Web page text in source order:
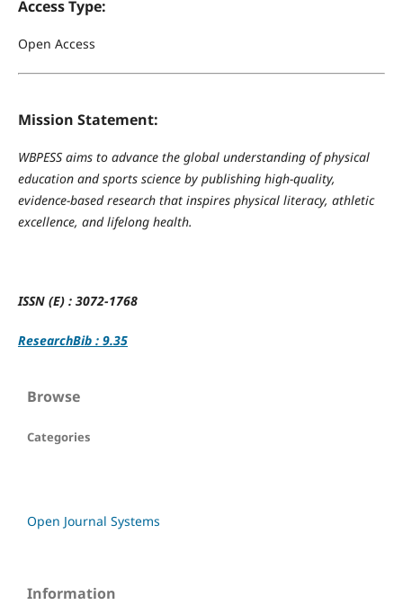
Access Type:
Open Access
Mission Statement:
WBPESS aims to advance the global understanding of physical
education and sports science by publishing high-quality,
evidence-based research that inspires physical literacy, athletic
excellence, and lifelong health.
ISSN (E) : 3072-1768
ResearchBib : 9.35
Browse
Categories
Open Journal Systems
Information